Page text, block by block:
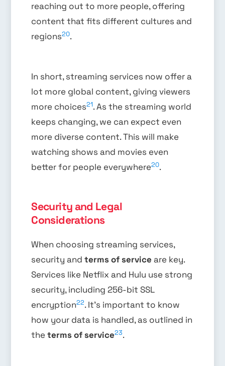
reaching out to more people, offering
content that fits different cultures and
regions20.
In short, streaming services now offer a
lot more global content, giving viewers
more choices21. As the streaming world
keeps changing, we can expect even
more diverse content. This will make
watching shows and movies even
better for people everywhere20.
Security and Legal
Considerations
When choosing streaming services,
security andterms of service are key.
Services like Netflix and Hulu use strong
security, including 256-bit SSL
encryption22. It’s important to know
how your data is handled, as outlined in
theterms of service23.